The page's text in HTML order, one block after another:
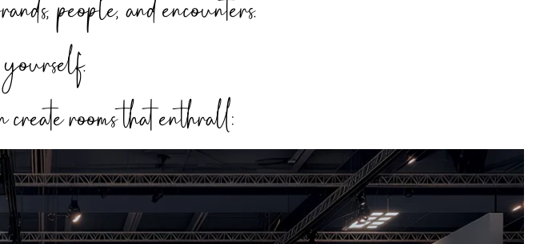
people, and encounters.
rooms that enthrall: